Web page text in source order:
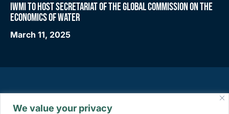
We value your privacy
IWMI TO HOST SECRETARIAT OF THE GLOBAL COMMISSION ON THE
ECONOMICS OF WATER
March 11, 2025